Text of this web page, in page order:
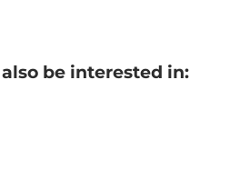
be interested in: